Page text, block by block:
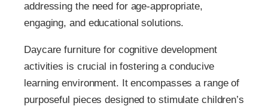
addressing the need for age-appropriate,
engaging, and educational solutions.
Daycare furniture for cognitive development
activities is crucial in fostering a conducive
learning environment. It encompasses a range of
purposeful pieces designed to stimulate children’s